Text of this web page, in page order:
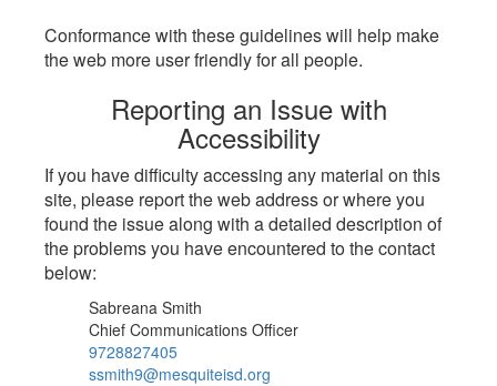
Conformance with these guidelines will help make
the web more user friendly for all people.
Reporting an Issue with
Accessibility
If you have difficulty accessing any material on this
site, please report the web address or where you
found the issue along with a detailed description of
the problems you have encountered to the contact
below:
Sabreana Smith
Chief Communications Officer
9728827405
ssmith9@mesquiteisd.org